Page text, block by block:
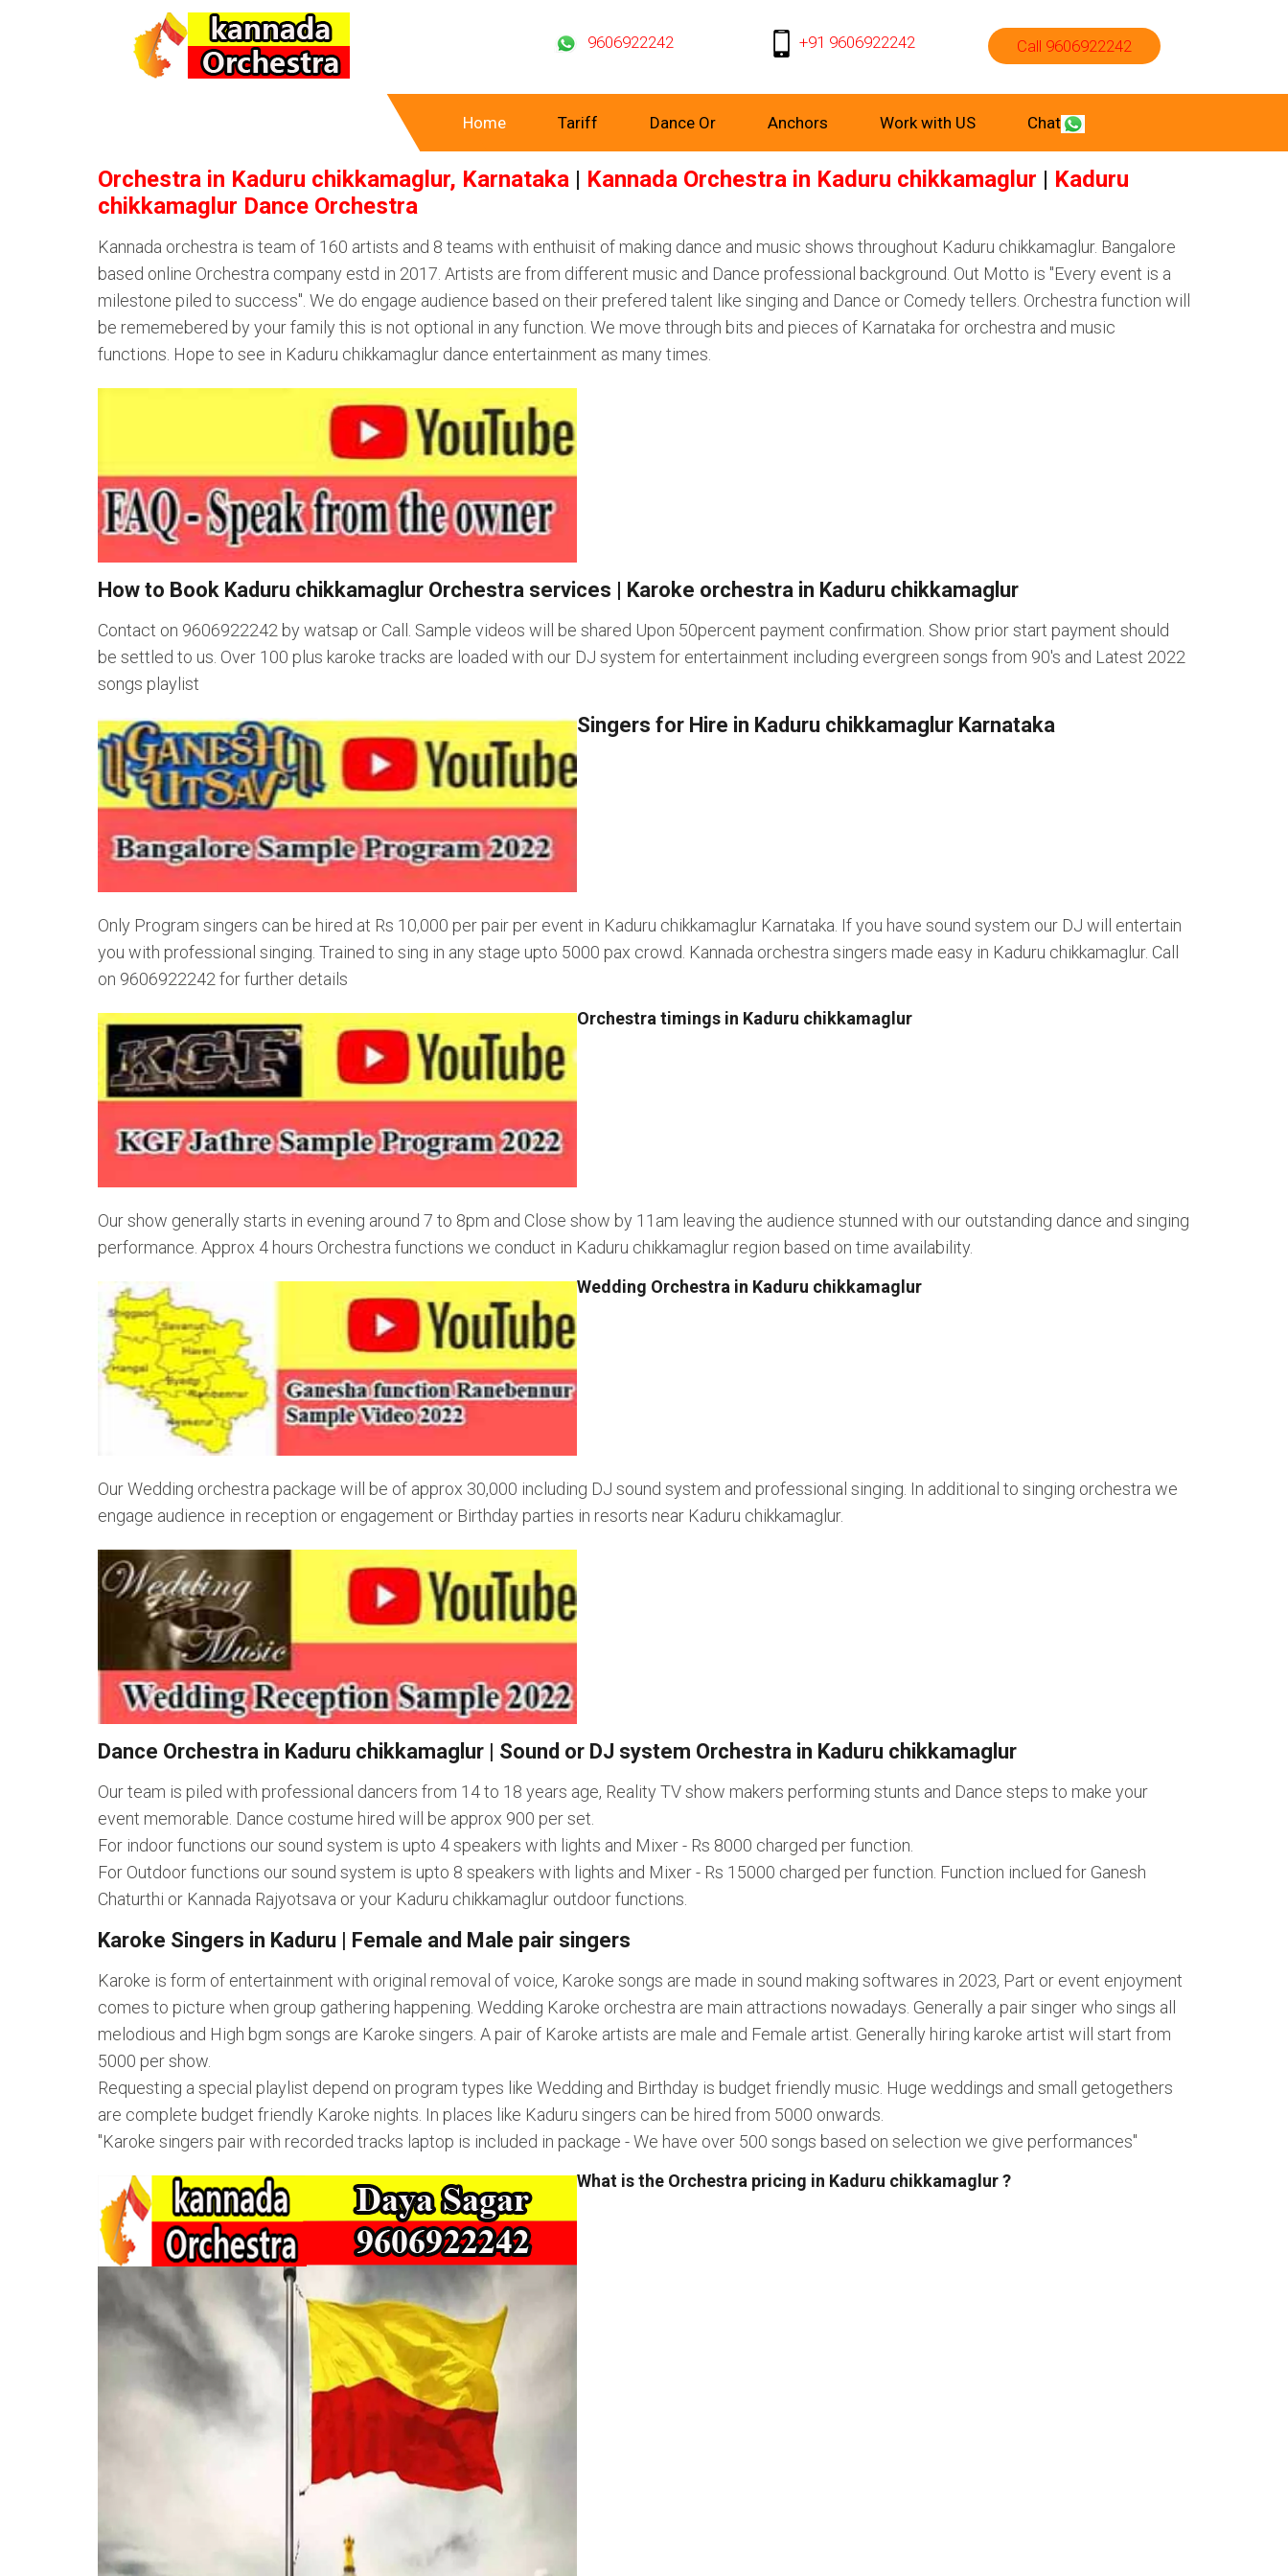
9606922242 +91 9606922242 Call 9606922242
Home Tariff Dance Or Anchors Work with US Chat
Orchestra in Kaduru chikkamaglur, Karnataka | Kannada Orchestra in Kaduru chikkamaglur | Kaduru
chikkamaglur Dance Orchestra
Kannada orchestra is team of 160 artists and 8 teams with enthuisit of making dance and music shows throughout Kaduru chikkamaglur. Bangalore
based online Orchestra company estd in 2017. Artists are from different music and Dance professional background. Out Motto is "Every event is a
milestone piled to success". We do engage audience based on their prefered talent like singing and Dance or Comedy tellers. Orchestra function will
be rememebered by your family this is not optional in any function. We move through bits and pieces of Karnataka for orchestra and music
functions. Hope to see in Kaduru chikkamaglur dance entertainment as many times.
How to Book Kaduru chikkamaglur Orchestra services | Karoke orchestra in Kaduru chikkamaglur
Contact on 9606922242 by watsap or Call. Sample videos will be shared Upon 50percent payment confirmation. Show prior start payment should
be settled to us. Over 100 plus karoke tracks are loaded with our DJ system for entertainment including evergreen songs from 90's and Latest 2022
songs playlist
Singers for Hire in Kaduru chikkamaglur Karnataka
Only Program singers can be hired at Rs 10,000 per pair per event in Kaduru chikkamaglur Karnataka. If you have sound system our DJ will entertain
you with professional singing. Trained to sing in any stage upto 5000 pax crowd. Kannada orchestra singers made easy in Kaduru chikkamaglur. Call
on 9606922242 for further details
Orchestra timings in Kaduru chikkamaglur
Our show generally starts in evening around 7 to 8pm and Close show by 11am leaving the audience stunned with our outstanding dance and singing
performance. Approx 4 hours Orchestra functions we conduct in Kaduru chikkamaglur region based on time availability.
Wedding Orchestra in Kaduru chikkamaglur
Our Wedding orchestra package will be of approx 30,000 including DJ sound system and professional singing. In additional to singing orchestra we
engage audience in reception or engagement or Birthday parties in resorts near Kaduru chikkamaglur.
Dance Orchestra in Kaduru chikkamaglur | Sound or DJ system Orchestra in Kaduru chikkamaglur
Our team is piled with professional dancers from 14 to 18 years age, Reality TV show makers performing stunts and Dance steps to make your
event memorable. Dance costume hired will be approx 900 per set.
For indoor functions our sound system is upto 4 speakers with lights and Mixer - Rs 8000 charged per function.
For Outdoor functions our sound system is upto 8 speakers with lights and Mixer - Rs 15000 charged per function. Function inclued for Ganesh
Chaturthi or Kannada Rajyotsava or your Kaduru chikkamaglur outdoor functions.
Karoke Singers in Kaduru | Female and Male pair singers
Karoke is form of entertainment with original removal of voice, Karoke songs are made in sound making softwares in 2023, Part or event enjoyment
comes to picture when group gathering happening. Wedding Karoke orchestra are main attractions nowadays. Generally a pair singer who sings all
melodious and High bgm songs are Karoke singers. A pair of Karoke artists are male and Female artist. Generally hiring karoke artist will start from
5000 per show.
Requesting a special playlist depend on program types like Wedding and Birthday is budget friendly music. Huge weddings and small getogethers
are complete budget friendly Karoke nights. In places like Kaduru singers can be hired from 5000 onwards.
"Karoke singers pair with recorded tracks laptop is included in package - We have over 500 songs based on selection we give performances"
What is the Orchestra pricing in Kaduru chikkamaglur ?